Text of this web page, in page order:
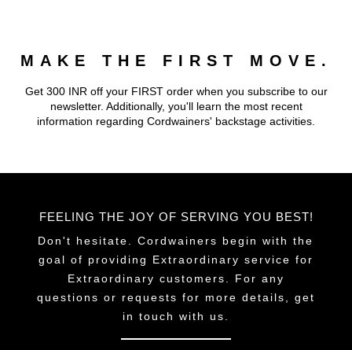
MAKE THE FIRST MOVE.
Get 300 INR off your FIRST order when you subscribe to our
newsletter. Additionally, you'll learn the most recent
information regarding Cordwainers' backstage activities.
FEELING THE JOY OF SERVING YOU BEST!
Don't hesitate. Cordwainers begin with the
goal of providing Extraordinary service for
Extraordinary customers. For any
questions or requests for more details, get
in touch with us.